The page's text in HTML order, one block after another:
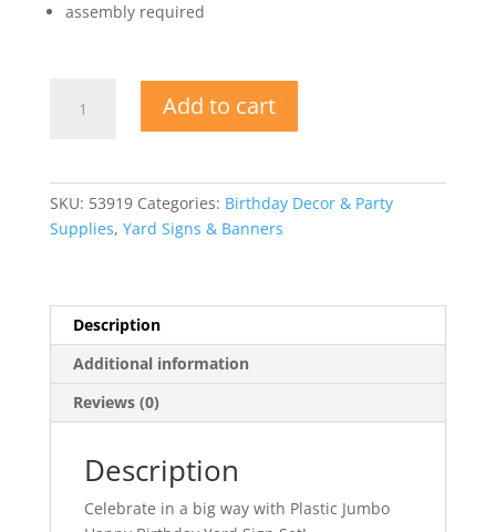
assembly required
Jumbo
Set
Add to cart
SKU: 53919 Categories: Birthday Decor & Party
Supplies, Yard Signs & Banners
Description
Additional information
Reviews (0)
Description
Celebrate in a big way with Plastic Jumbo